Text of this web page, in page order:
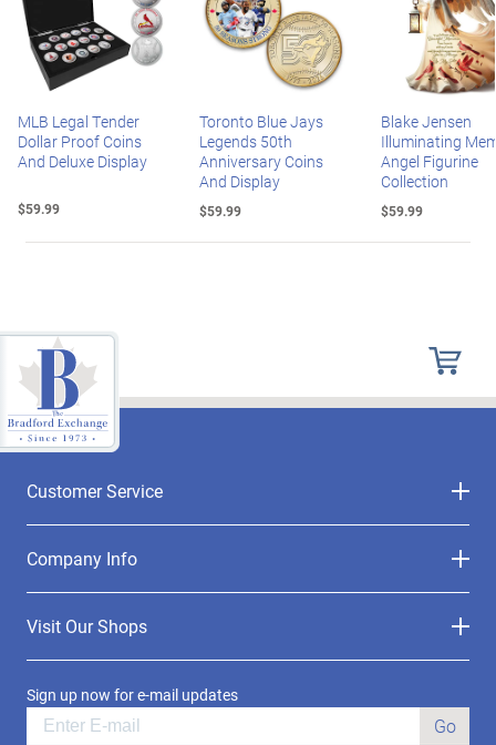
MLB Legal Tender
Dollar Proof Coins
And Deluxe Display
$59.99
Toronto Blue Jays
Legends 50th
Anniversary Coins
And Display
$59.99
Blake Jensen
Illuminating
Angel Figurine
Collection
$59.99
Customer Service
Company Info
Visit Our Shops
Sign up now for e-mail updates
Go